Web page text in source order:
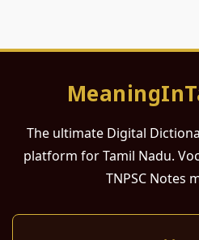
The ultimate Digital
platform for Tamil Nadu.
TNPSC Notes